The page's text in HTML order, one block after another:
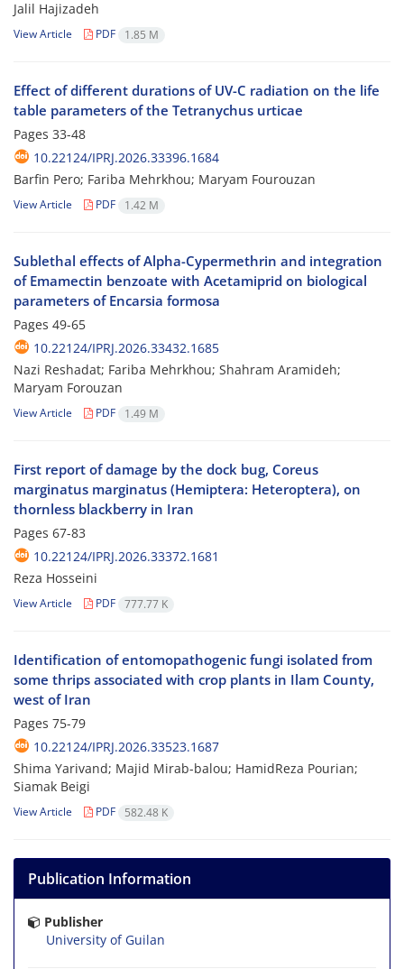
Jalil Hajizadeh
View Article PDF 1.85 M
Effect of different durations of UV-C radiation on the life
table parameters of the Tetranychus urticae
Pages 33-48
10.22124/IPRJ.2026.33396.1684
Barfin Pero; Fariba Mehrkhou; Maryam Fourouzan
View Article PDF 1.42 M
Sublethal effects of Alpha-Cypermethrin and integration
of Emamectin benzoate with Acetamiprid on biological
parameters of Encarsia formosa
Pages 49-65
10.22124/IPRJ.2026.33432.1685
Nazi Reshadat; Fariba Mehrkhou; Shahram Aramideh;
Maryam Forouzan
View Article PDF 1.49 M
First report of damage by the dock bug, Coreus
marginatus marginatus (Hemiptera: Heteroptera), on
thornless blackberry in Iran
Pages 67-83
10.22124/IPRJ.2026.33372.1681
Reza Hosseini
View Article PDF 777.77 K
Identification of entomopathogenic fungi isolated from
some thrips associated with crop plants in Ilam County,
west of Iran
Pages 75-79
10.22124/IPRJ.2026.33523.1687
Shima Yarivand; Majid Mirab-balou; HamidReza Pourian;
Siamak Beigi
View Article PDF 582.48 K
Publication Information
Publisher
University of Guilan